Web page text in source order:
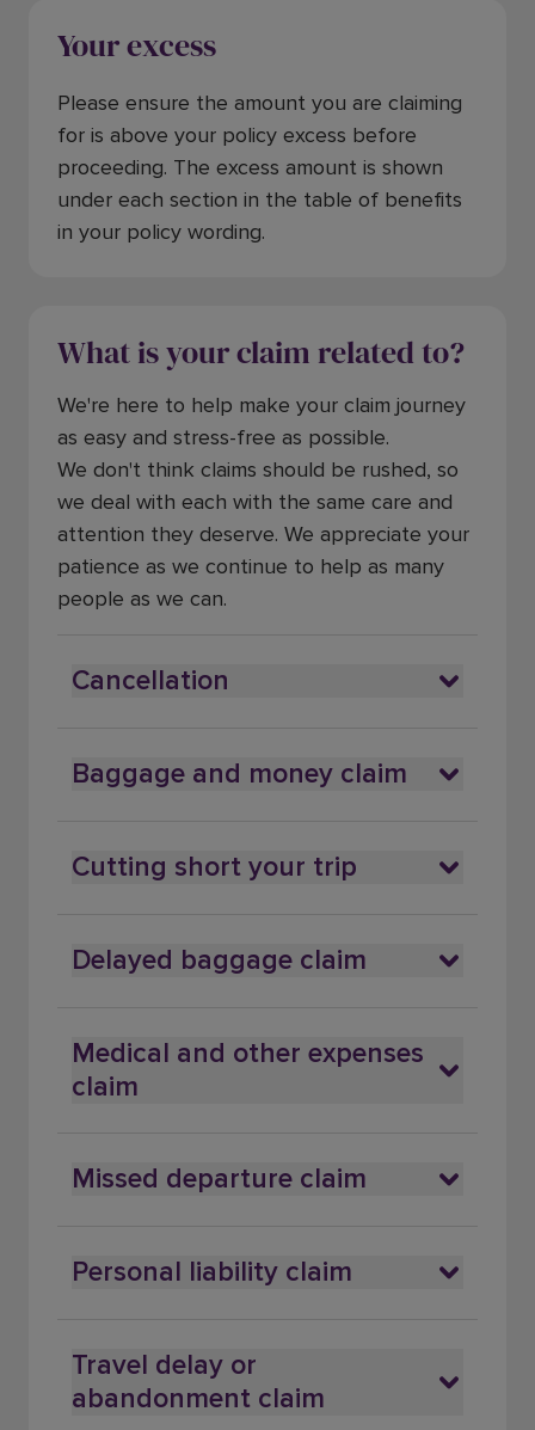
Your excess
Please ensure the amount you are claiming
for is above your policy excess before
proceeding. The excess amount is shown
under each section in the table of benefits
in your policy wording.
What is your claim related to?
We're here to help make your claim journey
as easy and stress-free as possible.
We don't think claims should be rushed, so
we deal with each with the same care and
attention they deserve. We appreciate your
patience as we continue to help as many
people as we can.
Cancellation
Baggage and money claim
Cutting short your trip
Delayed baggage claim
Medical and other expenses
claim
Missed departure claim
Personal liability claim
Travel delay or
abandonment claim